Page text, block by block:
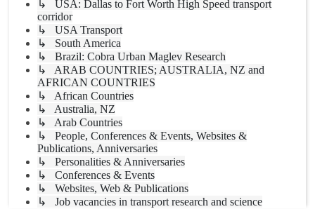
↳ USA: Dallas to Fort Worth High Speed transport
corridor
↳ USA Transport
↳ South America
↳ Brazil: Cobra Urban Maglev Research
↳ ARAB COUNTRIES; AUSTRALIA, NZ and
AFRICAN COUNTRIES
↳ African Countries
↳ Australia, NZ
↳ Arab Countries
↳ People, Conferences & Events, Websites &
Publications, Anniversaries
↳ Personalities & Anniversaries
↳ Conferences & Events
↳ Websites, Web & Publications
↳ Job vacancies in transport research and science